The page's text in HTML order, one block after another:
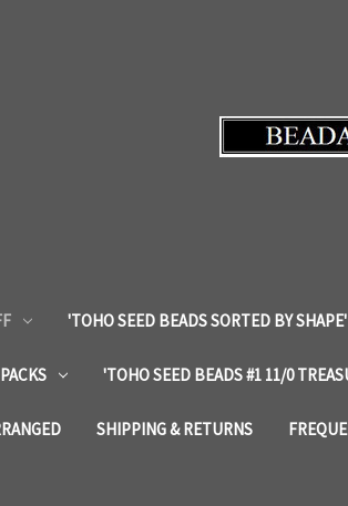
'TOHO SEED BEADS SORTED BY
'TOHO SEED BEADS #1 11/0
SHIPPING & RETURNS